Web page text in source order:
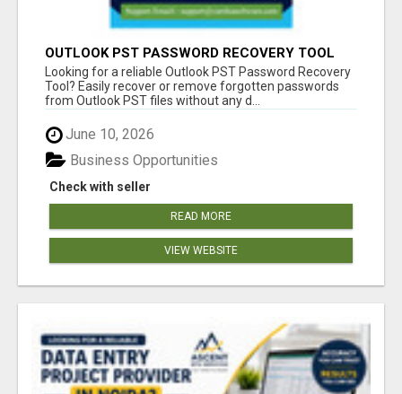
OUTLOOK PST PASSWORD RECOVERY TOOL
Looking for a reliable Outlook PST Password Recovery
Tool? Easily recover or remove forgotten passwords
from Outlook PST files without any d...
June 10, 2026
Check with seller
Business Opportunities
READ MORE
VIEW WEBSITE